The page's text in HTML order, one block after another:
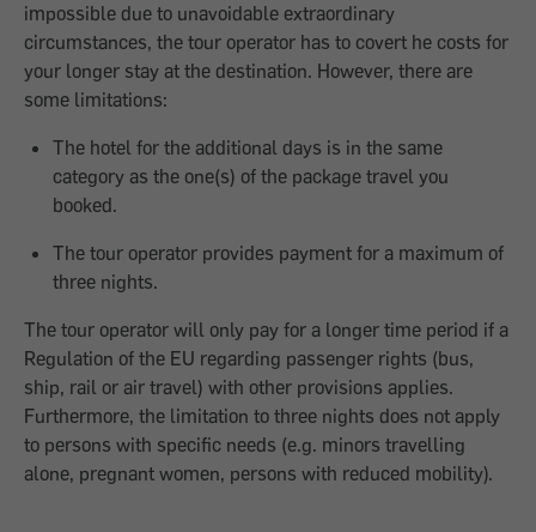
impossible due to unavoidable extraordinary
circumstances, the tour operator has to covert he costs for
your longer stay at the destination. However, there are
some limitations:
The hotel for the additional days is in the same
category as the one(s) of the package travel you
booked.
The tour operator provides payment for a maximum of
three nights.
The tour operator will only pay for a longer time period if a
Regulation of the EU regarding passenger rights (bus,
ship, rail or air travel) with other provisions applies.
Furthermore, the limitation to three nights does not apply
to persons with specific needs (e.g. minors travelling
alone, pregnant women, persons with reduced mobility).